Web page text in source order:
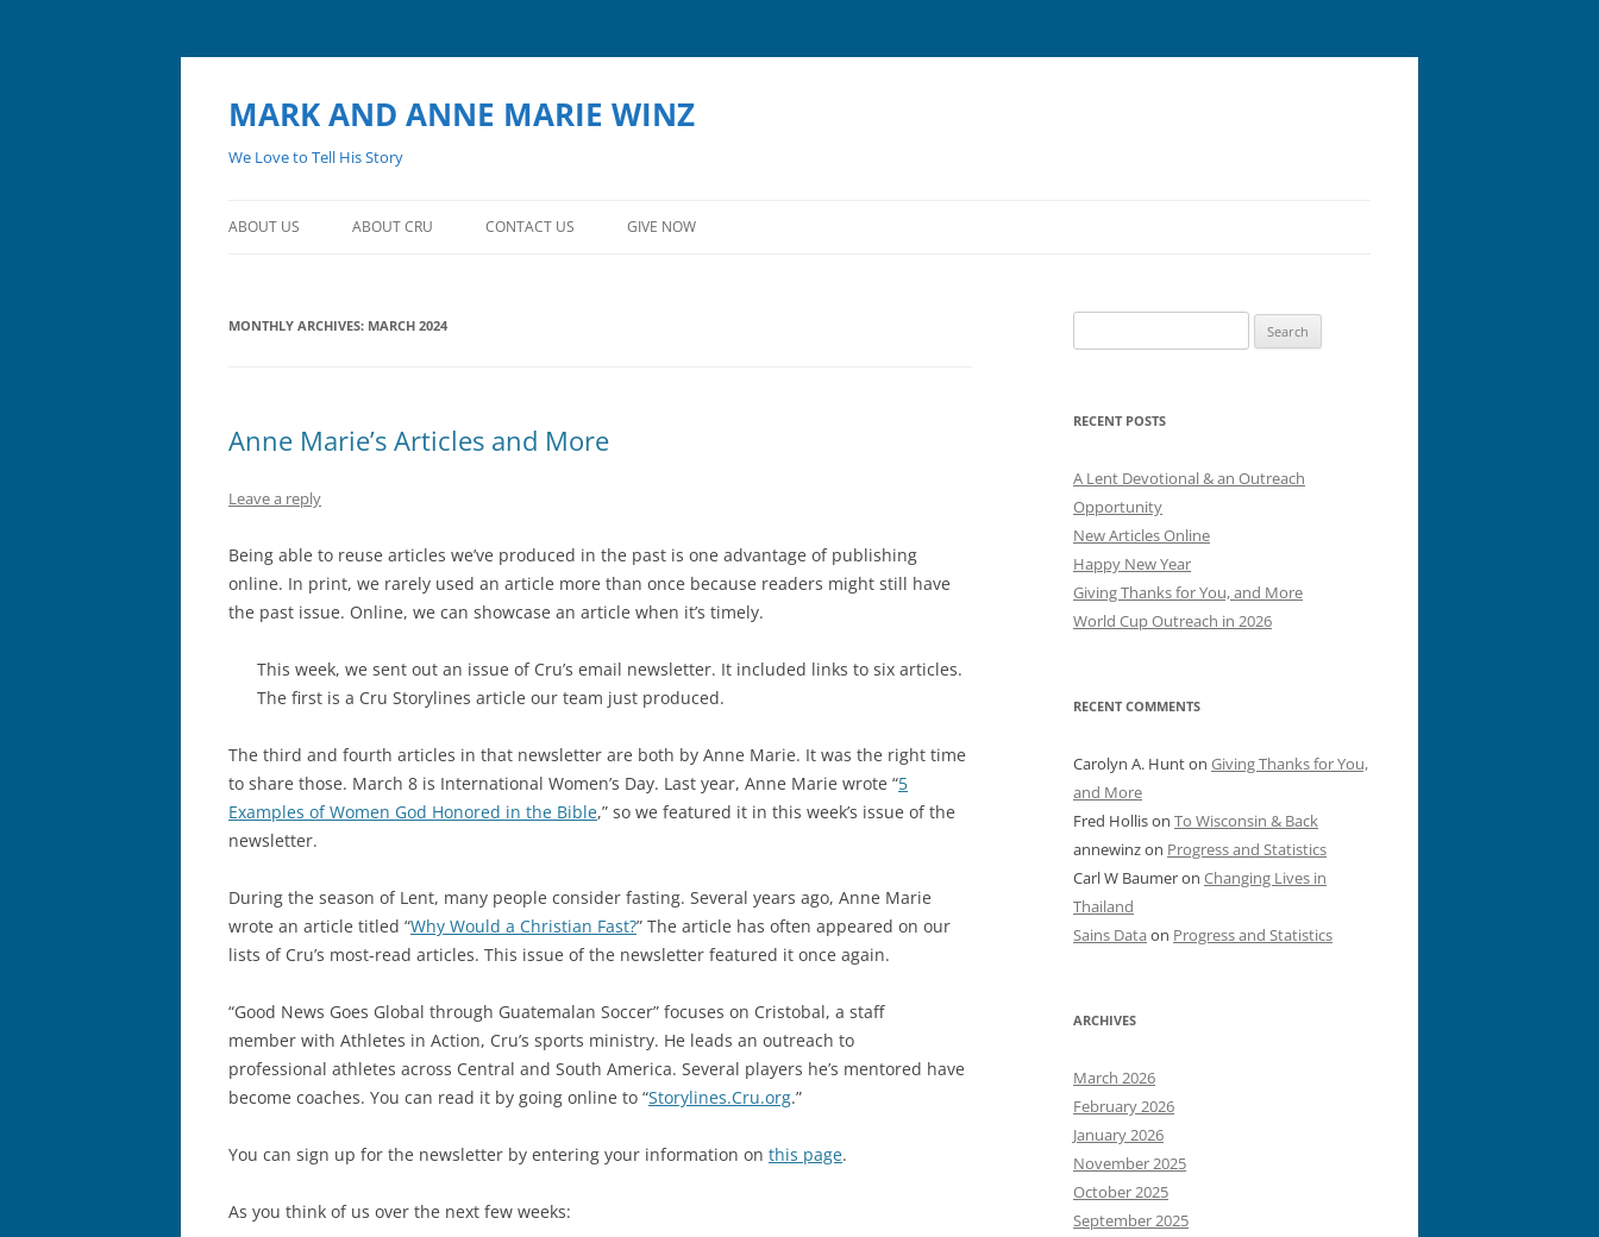
MARK AND ANNE MARIE WINZ
We Love to Tell His Story
ABOUT US ABOUT CRU CONTACT US GIVE NOW
MONTHLY ARCHIVES: MARCH 2024
Anne Marie’s Articles and More
Leave a reply
Being able to reuse articles we’ve produced in the past is one advantage of publishing
online. In print, we rarely used an article more than once because readers might still have
the past issue. Online, we can showcase an article when it’s timely.
This week, we sent out an issue of Cru’s email newsletter. It included links to six articles.
The first is a Cru Storylines article our team just produced.
The third and fourth articles in that newsletter are both by Anne Marie. It was the right time
to share those. March 8 is International Women’s Day. Last year, Anne Marie wrote “5
Examples of Women God Honored in the Bible,” so we featured it in this week’s issue of the
newsletter.
During the season of Lent, many people consider fasting. Several years ago, Anne Marie
wrote an article titled “Why Would a Christian Fast?” The article has often appeared on our
lists of Cru’s most-read articles. This issue of the newsletter featured it once again.
“Good News Goes Global through Guatemalan Soccer” focuses on Cristobal, a staff
member with Athletes in Action, Cru’s sports ministry. He leads an outreach to
professional athletes across Central and South America. Several players he’s mentored have
become coaches. You can read it by going online to “Storylines.Cru.org.”
You can sign up for the newsletter by entering your information on this page.
As you think of us over the next few weeks:
for:
RECENT POSTS
A Lent Devotional & an Outreach
Opportunity
New Articles Online
Happy New Year
Giving Thanks for You, and More
World Cup Outreach in 2026
RECENT COMMENTS
Carolyn A. Hunton Giving Thanks for You,
and More
Fred Hollison To Wisconsin & Back
annewinzon Progress and Statistics
Carl W Baumeron Changing Lives in
Thailand
Sains Data on Progress and Statistics
ARCHIVES
March 2026
February 2026
January 2026
November 2025
October 2025
September 2025